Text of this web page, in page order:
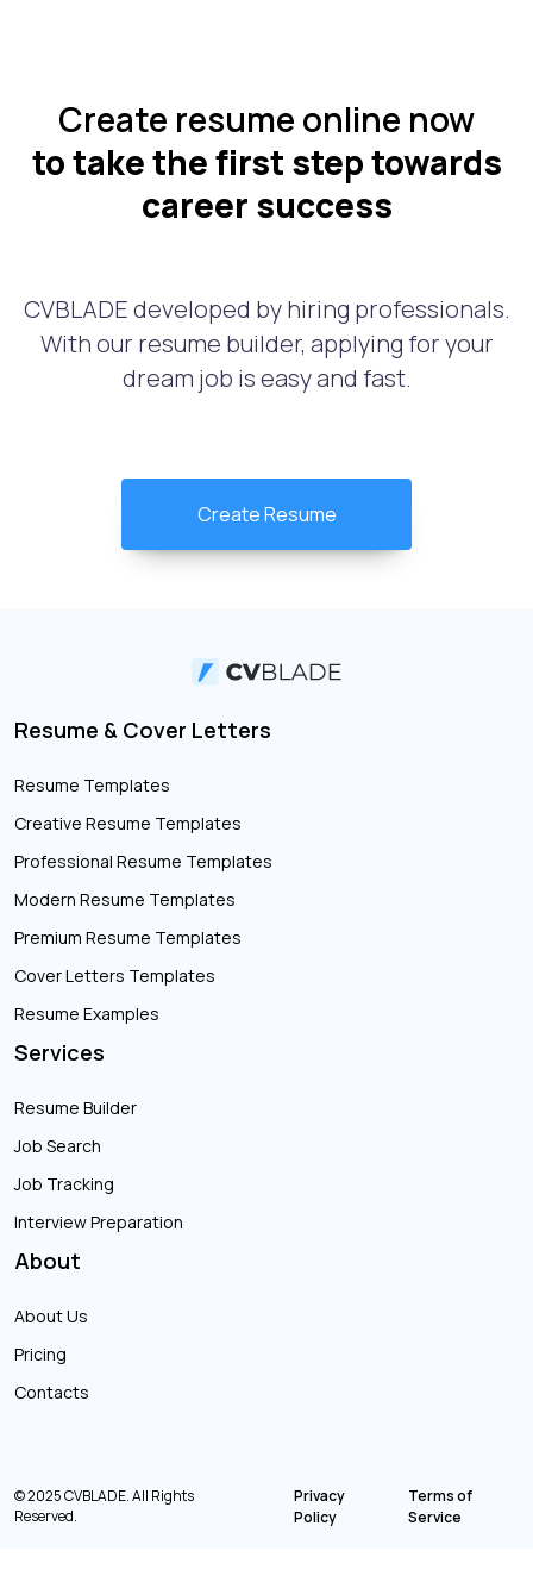
Create resume online now
to take the first step towards
career success
CVBLADE developed by hiring professionals.
With our resume builder, applying for your
dream job is easy and fast.
Create Resume
Resume & Cover Letters
Resume Templates
Creative Resume Templates
Professional Resume Templates
Modern Resume Templates
Premium Resume Templates
Cover Letters Templates
Resume Examples
Services
Resume Builder
Job Search
Job Tracking
Interview Preparation
About
About Us
Pricing
Contacts
© 2025 CVBLADE. All Rights
Reserved.
Privacy
Policy
Terms of
Service